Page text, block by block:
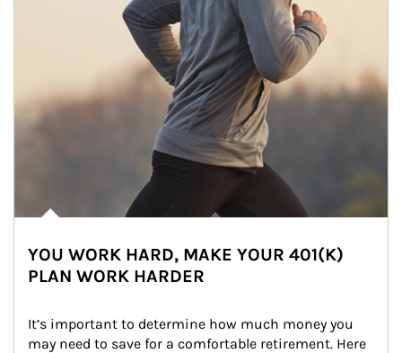
YOU WORK HARD, MAKE YOUR 401(K)
PLAN WORK HARDER
It’s important to determine how much money you
may need to save for a comfortable retirement. Here